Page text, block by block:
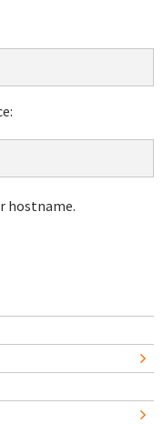
hostname.